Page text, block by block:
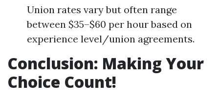
Union rates vary but often range
between $35–$60 per hour based on
experience level/union agreements.
Conclusion: Making Your
Choice Count!